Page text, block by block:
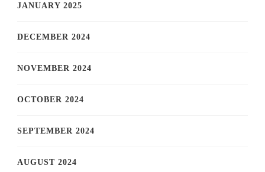
JANUARY 2025
DECEMBER 2024
NOVEMBER 2024
OCTOBER 2024
SEPTEMBER 2024
AUGUST 2024